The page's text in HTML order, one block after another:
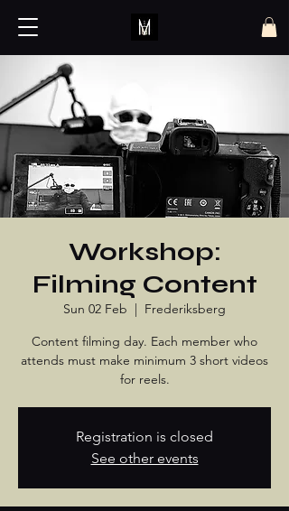
Workshop:
Filming Content
Sun 02 Feb
  |
Frederiksberg
Content filming day. Each member who
attends must make minimum 3 short videos
for reels.
Registration is closed
See other events